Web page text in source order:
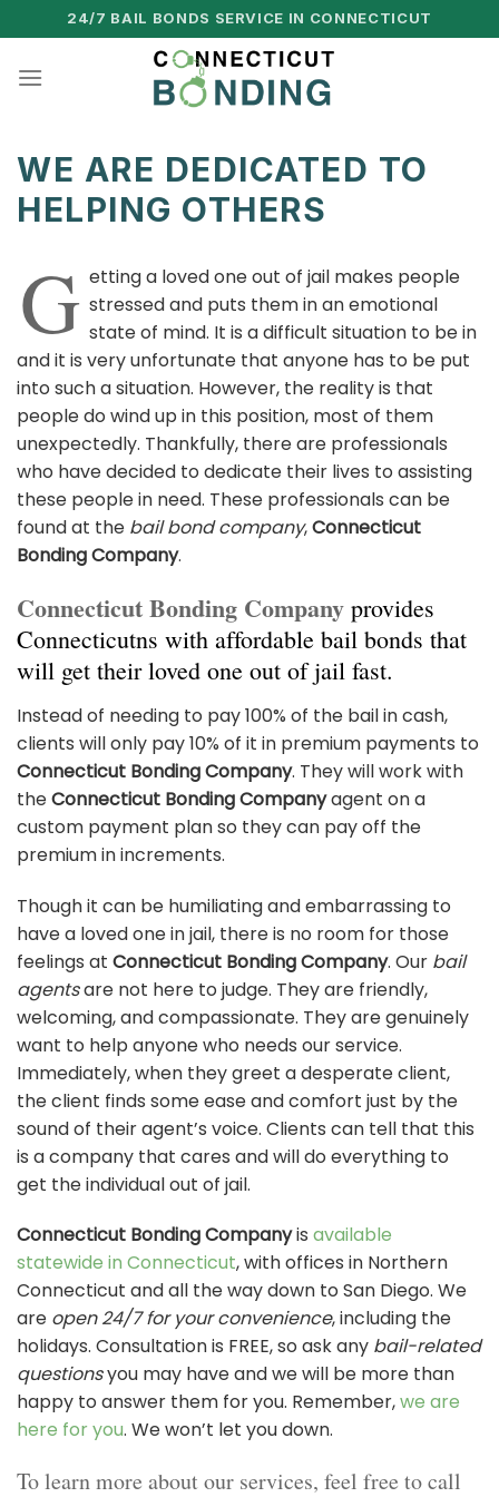
to
content
24/7 BAIL BONDS SERVICE IN CONNECTICUT
WE ARE DEDICATED TO
HELPING OTHERS
G etting a loved one out of jail makes people
stressed and puts them in an emotional
state of mind. It is a difficult situation to be in
and it is very unfortunate that anyone has to be put
into such a situation. However, the reality is that
people do wind up in this position, most of them
unexpectedly. Thankfully, there are professionals
who have decided to dedicate their lives to assisting
these people in need. These professionals can be
found at the bail bond company,Connecticut
Bonding Company.
Connecticut Bonding Company provides
Connecticutns with affordable bail bonds that
will get their loved one out of jail fast.
Instead of needing to pay 100% of the bail in cash,
clients will only pay 10% of it in premium payments to
Connecticut Bonding Company. They will work with
theConnecticut Bonding Companyagent on a
custom payment plan so they can pay off the
premium in increments.
Though it can be humiliating and embarrassing to
have a loved one in jail, there is no room for those
feelings at Connecticut Bonding Company. Our bail
agentsare not here to judge. They are friendly,
welcoming, and compassionate. They are genuinely
want to help anyone who needs our service.
Immediately, when they greet a desperate client,
the client finds some ease and comfort just by the
sound of their agent’s voice. Clients can tell that this
is a company that cares and will do everything to
get the individual out of jail.
Connecticut Bonding Companyis available
statewide in Connecticut, with offices in Northern
Connecticut and all the way down to San Diego. We
are open 24/7 for your convenience, including the
holidays. Consultation is FREE, so ask any bail-related
questionsyou may have and we will be more than
happy to answer them for you. Remember,we are
here for you. We won’t let you down.
To learn more about our services, feel free to call